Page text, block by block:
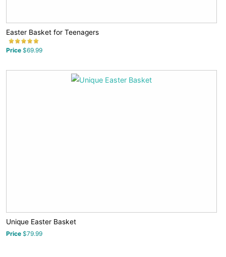
Easter Basket for Teenagers
Price $69.99
Unique Easter Basket
Price $79.99